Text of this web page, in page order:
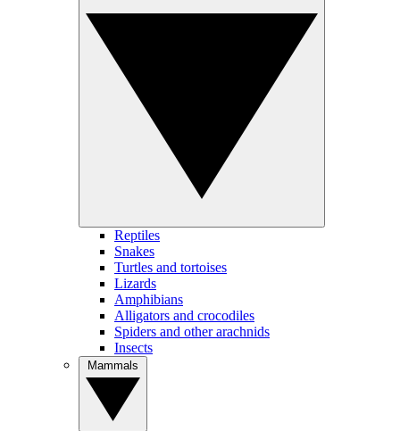
Reptiles
Snakes
Turtles and tortoises
Lizards
Amphibians
Alligators and crocodiles
Spiders and other arachnids
Insects